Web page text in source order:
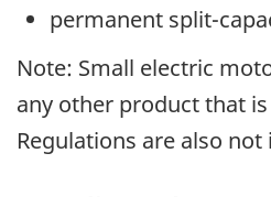
permanent split-
Note: Small electric
any other product that
Regulations are also not